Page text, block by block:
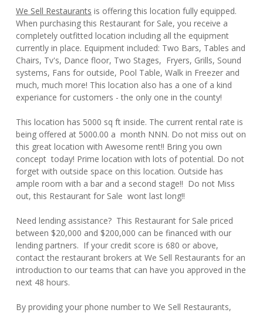
We Sell Restaurants is offering this location fully equipped.
When purchasing this Restaurant for Sale, you receive a
completely outfitted location including all the equipment
currently in place. Equipment included: Two Bars, Tables and
Chairs, Tv's, Dance floor, Two Stages, Fryers, Grills, Sound
systems, Fans for outside, Pool Table, Walk in Freezer and
much, much more! This location also has a one of a kind
experiance for customers - the only one in the county!
This location has 5000 sq ft inside. The current rental rate is
being offered at 5000.00 a month NNN. Do not miss out on
this great location with Awesome rent!! Bring you own
concept today! Prime location with lots of potential. Do not
forget with outside space on this location. Outside has
ample room with a bar and a second stage!! Do not Miss
out, this Restaurant for Sale wont last long!!
Need lending assistance? This Restaurant for Sale priced
between $20,000 and $200,000 can be financed with our
lending partners. If your credit score is 680 or above,
contact the restaurant brokers at We Sell Restaurants for an
introduction to our teams that can have you approved in the
next 48 hours.
By providing your phone number to We Sell Restaurants,